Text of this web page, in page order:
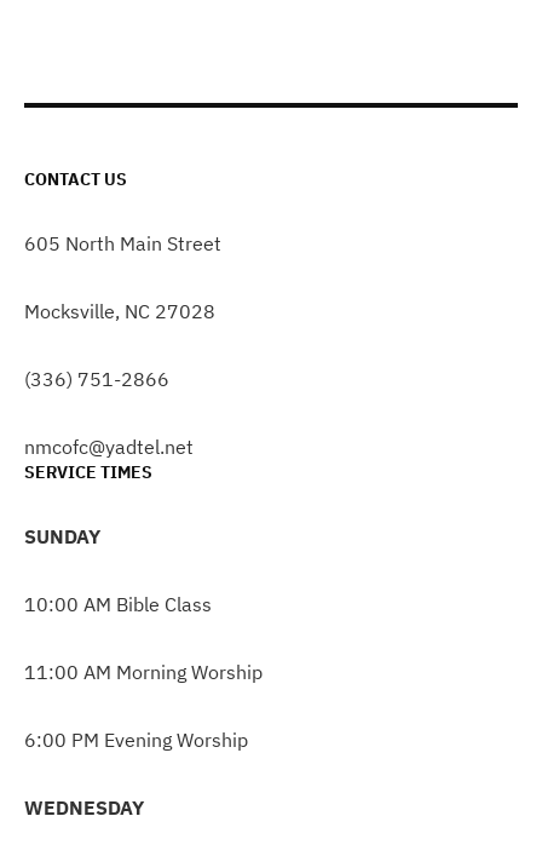
CONTACT US
605 North Main Street
Mocksville, NC 27028
(336) 751-2866
nmcofc@yadtel.net
SERVICE TIMES
SUNDAY
10:00 AM Bible Class
11:00 AM Morning Worship
6:00 PM Evening Worship
WEDNESDAY